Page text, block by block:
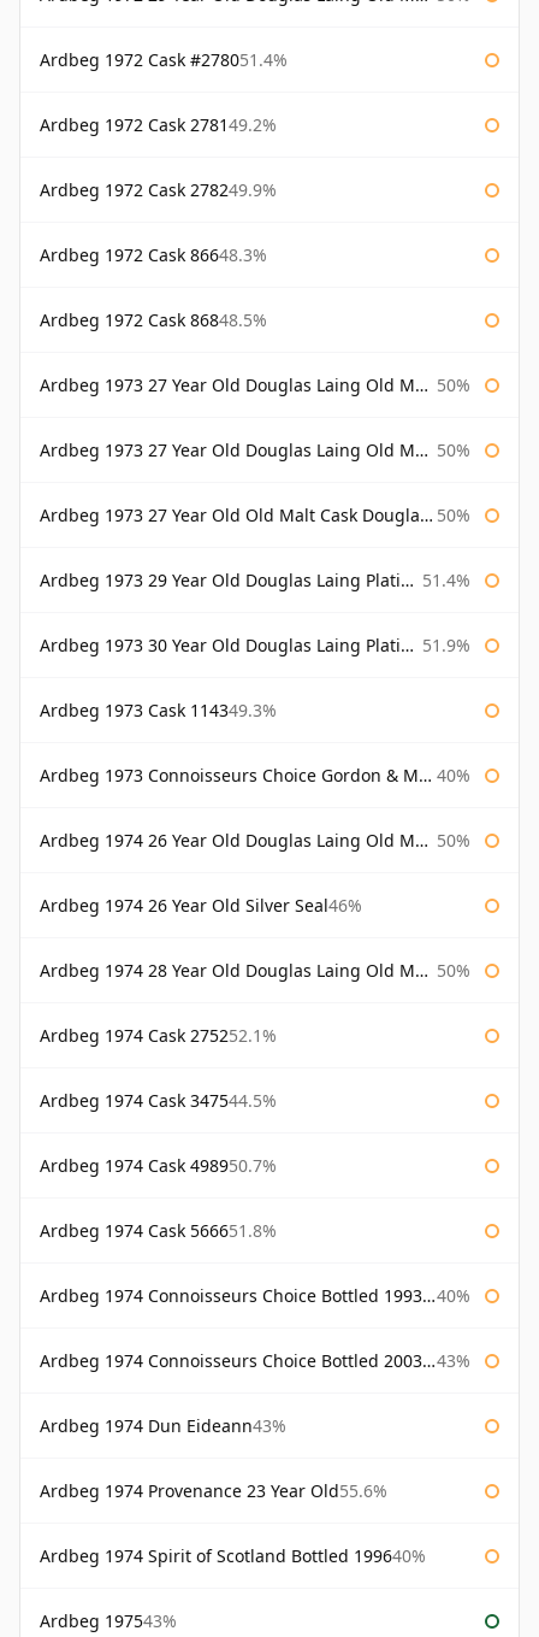
Ardbeg 1972 Cask #278051.4%
Ardbeg 1972 Cask 278149.2%
Ardbeg 1972 Cask 278249.9%
Ardbeg 1972 Cask 86648.3%
Ardbeg 1972 Cask 86848.5%
Ardbeg 1973 27 Year Old Douglas Laing Old Malt Cask 50%
Ardbeg 1973 27 Year Old Douglas Laing Old Malt Cask Bottled 2000 50%
Ardbeg 1973 27 Year Old Old Malt Cask Douglas Laing 50%
Ardbeg 1973 29 Year Old Douglas Laing Platinum Selection 51.4%
Ardbeg 1973 30 Year Old Douglas Laing Platinum Selection 51.9%
Ardbeg 1973 Cask 114349.3%
Ardbeg 1973 Connoisseurs Choice Gordon & Macphail 40%
Ardbeg 1974 26 Year Old Douglas Laing Old Malt Cask 50%
Ardbeg 1974 26 Year Old Silver Seal46%
Ardbeg 1974 28 Year Old Douglas Laing Old Malt Cask 50%
Ardbeg 1974 Cask 275252.1%
Ardbeg 1974 Cask 347544.5%
Ardbeg 1974 Cask 498950.7%
Ardbeg 1974 Cask 566651.8%
Ardbeg 1974 Connoisseurs Choice Bottled 1993 Gordon & Macphail 40%
Ardbeg 1974 Connoisseurs Choice Bottled 2003 Gordon & Macphail 43%
Ardbeg 1974 Dun Eideann43%
Ardbeg 1974 Provenance 23 Year Old55.6%
Ardbeg 1974 Spirit of Scotland Bottled 199640%
Ardbeg 197543%